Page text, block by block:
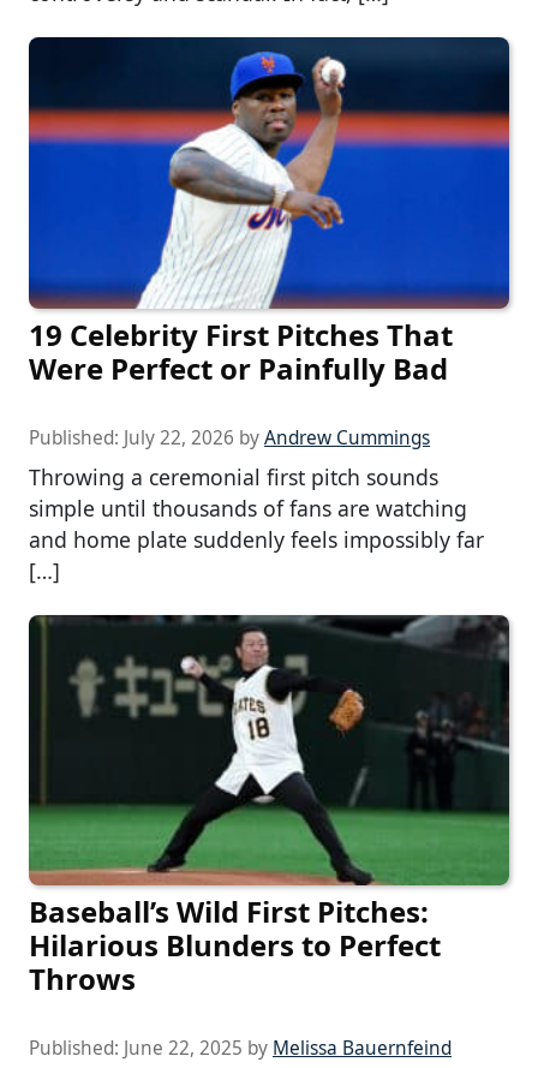
19 Celebrity First Pitches That
Were Perfect or Painfully Bad
Published: July 22, 2026 byAndrew Cummings
Throwing a ceremonial first pitch sounds
simple until thousands of fans are watching
and home plate suddenly feels impossibly far
[…]
Baseball’s Wild First Pitches:
Hilarious Blunders to Perfect
Throws
Published: June 22, 2025 by Melissa Bauernfeind